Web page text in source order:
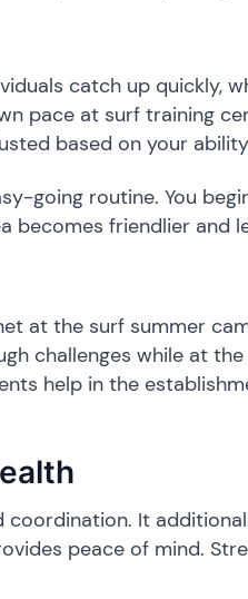
catch up quickly,
pace at surf training
based on your
going routine. You
becomes friendlier and
at the surf summer
challenges while at
help in the
It
peace of mind.